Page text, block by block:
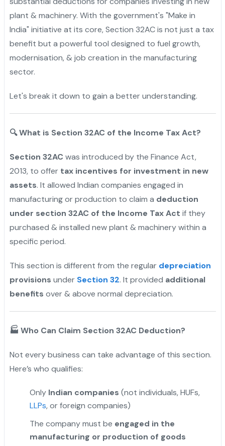
plant & machinery. With the government's "Make in
India" initiative at its core, Section 32AC is not just a tax
benefit but a powerful tool designed to fuel growth,
modernisation, & job creation in the manufacturing
sector.
Let's break it down to gain a better understanding.
🔍What is Section 32AC of the Income Tax Act?
Section 32AC was introduced by the Finance Act,
2013, to offer tax incentives for investment in new
assets. It allowed Indian companies engaged in
manufacturing or production to claim a deduction
under section 32AC of the Income Tax Act if they
purchased & installed new plant & machinery within a
specific period.
This section is different from the regular depreciation
provisions under Section 32. It provided additional
benefits over & above normal depreciation.
🏭 Who Can Claim Section 32AC Deduction?
Not every business can take advantage of this section.
Here’s who qualifies:
Only Indian companies (not individuals, HUFs,
LLPs, or foreign companies)
The company must be engaged in the
manufacturing or production of goods